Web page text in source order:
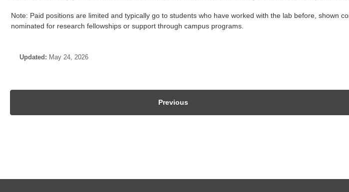
Independent Study
PhD & MS Opportunities
Biologically Based IPM (ALE 5990)
Note: Paid positions are limited and typically go to students who have worked with the lab before, shown
nominated for research fellowships or support through campus programs.
Updated: May 24, 2026
Previous